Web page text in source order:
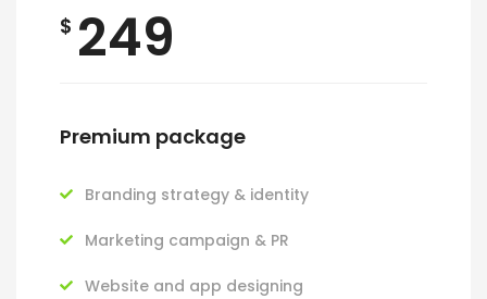
$ 249
Premium package
Branding strategy & identity
Marketing campaign & PR
Website and app designing